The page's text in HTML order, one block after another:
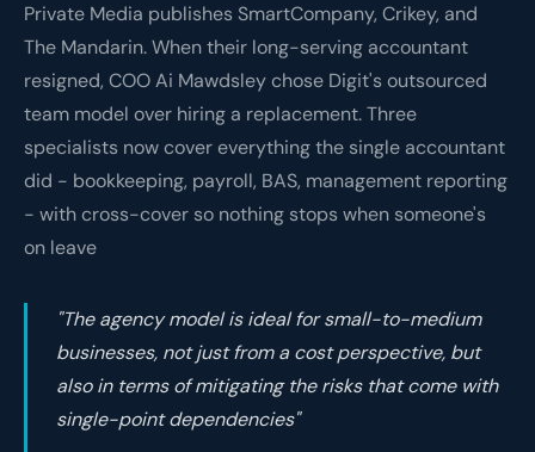
Private Media publishes SmartCompany, Crikey, and
The Mandarin. When their long-serving accountant
resigned, COO Ai Mawdsley chose Digit's outsourced
team model over hiring a replacement. Three
specialists now cover everything the single accountant
did - bookkeeping, payroll, BAS, management reporting
- with cross-cover so nothing stops when someone's
on leave
"The agency model is ideal for small-to-medium
businesses, not just from a cost perspective, but
also in terms of mitigating the risks that come with
single-point dependencies"